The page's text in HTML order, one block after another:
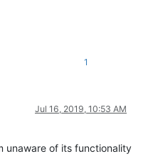
1
Jul 16, 2019, 10:53 AM
unaware of its functionality